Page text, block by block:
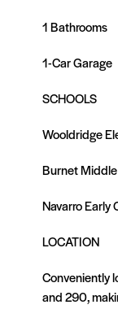
1 Bathrooms
1-Car Garage
SCHOOLS
Wooldridge
Burnet
Navarro Early
LOCATION
Conveniently
and 290,